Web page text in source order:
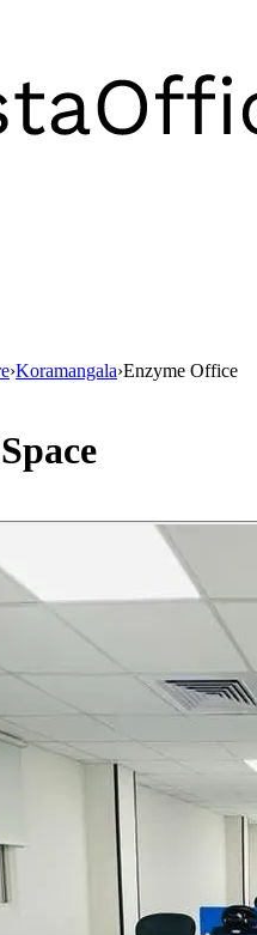
›Koramangala›Enzyme Office